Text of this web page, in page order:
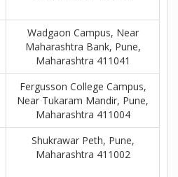
Wadgaon Campus, Near
Maharashtra Bank, Pune,
Maharashtra 411041
Fergusson College Campus,
Near Tukaram Mandir, Pune,
Maharashtra 411004
Shukrawar Peth, Pune,
Maharashtra 411002